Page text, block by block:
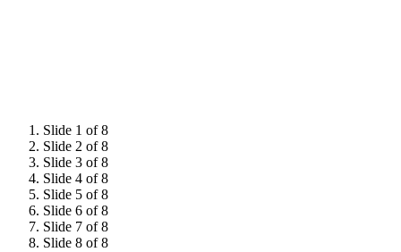
Slide 1 of 8
Slide 2 of 8
Slide 3 of 8
Slide 4 of 8
Slide 5 of 8
Slide 6 of 8
Slide 7 of 8
Slide 8 of 8